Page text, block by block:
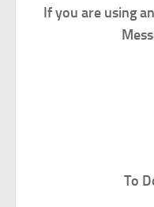
If you are using
To